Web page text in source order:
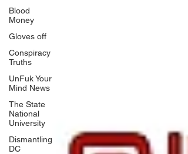
Blood
Money
Gloves off
Conspiracy
Truths
UnFuk Your
Mind News
The State
National
University
Dismantling
DC